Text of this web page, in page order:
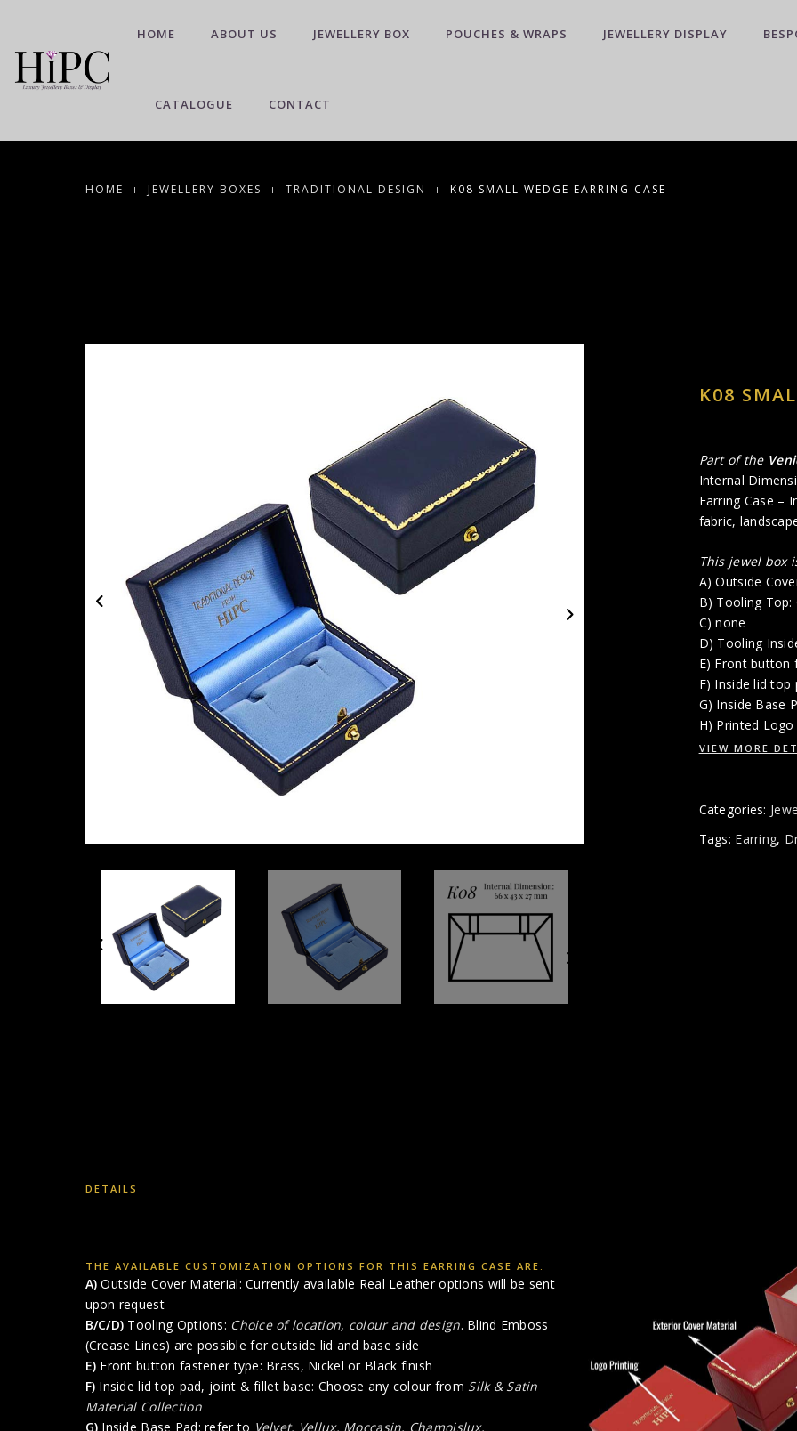
HOME ABOUT US JEWELLERY BOX POUCHES & WRAPS JEWELLERY DISPLAY
CATALOGUE CONTACT
HOME JEWELLERY BOXES TRADITIONAL DESIGN K08 SMALL WEDGE EARRING CASE
K08
Part of the
Internal
Earring Case –
fabric,
This jewel box
A) Outside
B) Tooling Top:
C) none
D) Tooling
E) Front button
F) Inside lid top
G) Inside Base
H) Printed
VIEW MORE
Categories:
Tags: Earring,
DETAILS
THE AVAILABLE CUSTOMIZATION OPTIONS FOR THIS EARRING CASE ARE:
A) Outside Cover Material: Currently available Real Leather options will be sent
upon request
B/C/D) Tooling Options: Choice of location, colour and design. Blind Emboss
(Crease Lines) are possible for outside lid and base side
E) Front button fastener type: Brass, Nickel or Black finish
F) Inside lid top pad, joint & fillet base: Choose any colour from Silk & Satin
Material Collection
G) Inside Base Pad: refer to Velvet, Vellux, Moccasin, Chamoislux,